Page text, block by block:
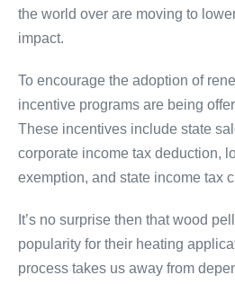
the world over are moving to
impact.
To encourage the adoption of
incentive programs are being
These incentives include state
corporate income tax deduction,
exemption, and state income tax
It’s no surprise then that wood
popularity for their heating
process takes us away from